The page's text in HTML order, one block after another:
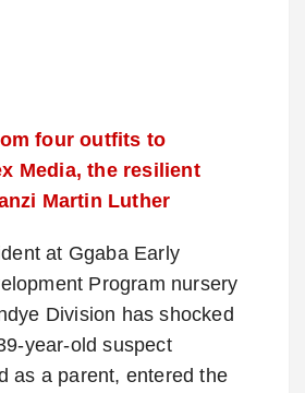
four outfits to
Media, the resilient
Martin Luther
at Ggaba Early
Program nursery
Division has shocked
year-old suspect
as a parent, entered the